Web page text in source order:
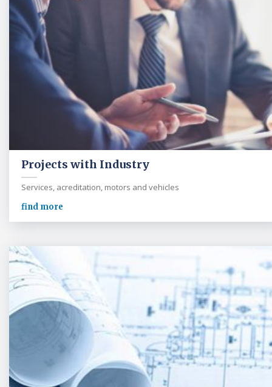
Projects with Industry
Services, acreditation, motors and vehicles
find more